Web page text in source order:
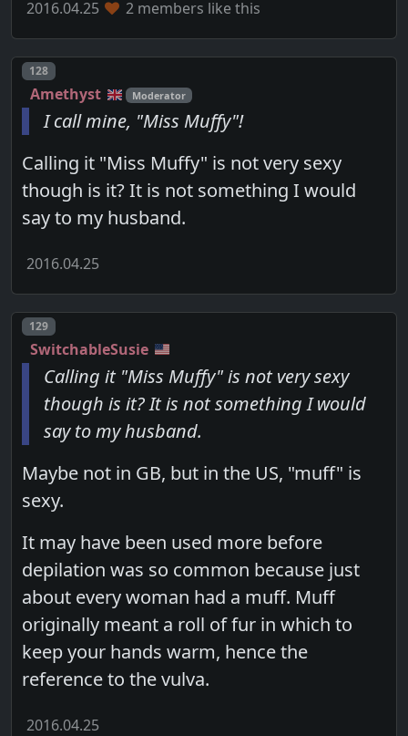
2016.04.25 2 members like this
Post number
128
Amethyst Moderator
I call mine, "Miss Muffy"!
Calling it "Miss Muffy" is not very sexy
though is it? It is not something I would
say to my husband.
2016.04.25
Post number
129
SwitchableSusie
Calling it "Miss Muffy" is not very sexy
though is it? It is not something I would
say to my husband.
Maybe not in GB, but in the US, "muff" is
sexy.
It may have been used more before
depilation was so common because just
about every woman had a muff. Muff
originally meant a roll of fur in which to
keep your hands warm, hence the
reference to the vulva.
2016.04.25